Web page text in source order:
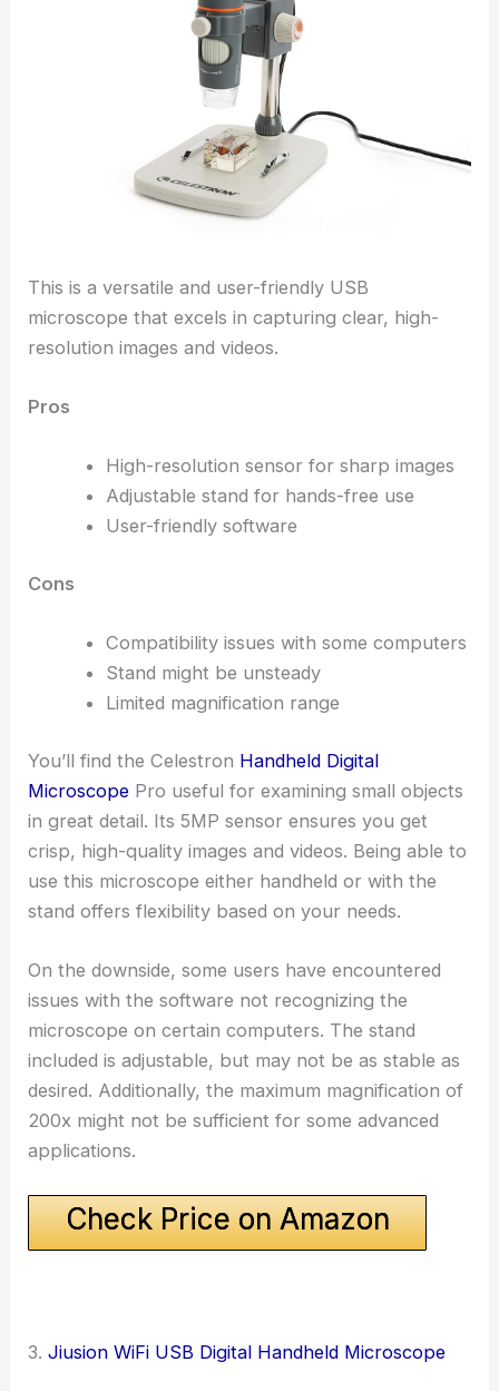
This is a versatile and user-friendly USB
microscope that excels in capturing clear, high-
resolution images and videos.
Pros
High-resolution sensor for sharp images
Adjustable stand for hands-free use
User-friendly software
Cons
Compatibility issues with some computers
Stand might be unsteady
Limited magnification range
You’ll find the Celestron Handheld Digital
Microscope Pro useful for examining small objects
in great detail. Its 5MP sensor ensures you get
crisp, high-quality images and videos. Being able to
use this microscope either handheld or with the
stand offers flexibility based on your needs.
On the downside, some users have encountered
issues with the software not recognizing the
microscope on certain computers. The stand
included is adjustable, but may not be as stable as
desired. Additionally, the maximum magnification of
200x might not be sufficient for some advanced
applications.
Check Price on Amazon
3.Jiusion WiFi USB Digital Handheld Microscope